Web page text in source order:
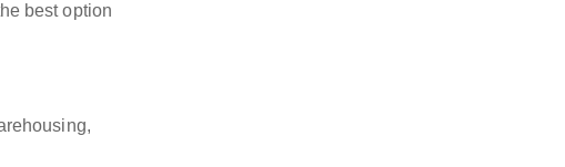
best option